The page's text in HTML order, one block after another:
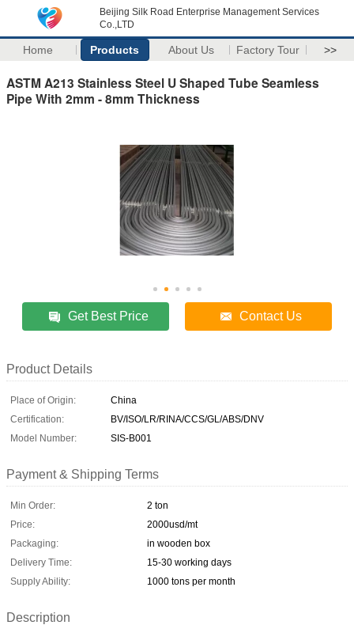
Beijing Silk Road Enterprise Management Services
Co.,LTD
Home Products About Us Factory Tour >>
ASTM A213 Stainless Steel U Shaped Tube Seamless
Pipe With 2mm - 8mm Thickness
Get Best Price Contact Us
Product Details
Place of Origin:
China
Certification:
BV/ISO/LR/RINA/CCS/GL/ABS/DNV
Model Number:
SIS-B001
Payment & Shipping Terms
Min Order:
2 ton
Price:
2000usd/mt
Packaging:
in wooden box
Delivery Time:
15-30 working days
Supply Ability:
1000 tons per month
Description